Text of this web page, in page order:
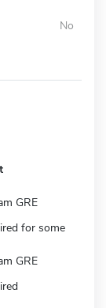
No
GRE
for some
GRE